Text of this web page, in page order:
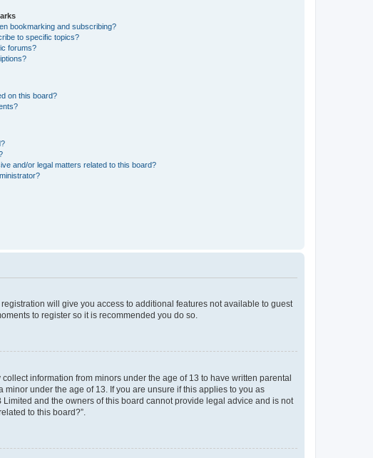
bookmarking and subscribing?
to specific topics?
forums?
on this board?
and/or legal matters related to this board?
will give you access to additional features not available to guest
to register so it is recommended you do so.
information from minors under the age of 13 to have written parental
under the age of 13. If you are unsure if this applies to you as
and the owners of this board cannot provide legal advice and is not
to this board?”.